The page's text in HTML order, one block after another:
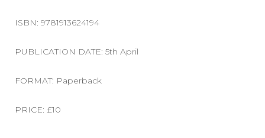
ISBN: 9781913624194
PUBLICATION DATE: 5th April
FORMAT: Paperback
PRICE: £10